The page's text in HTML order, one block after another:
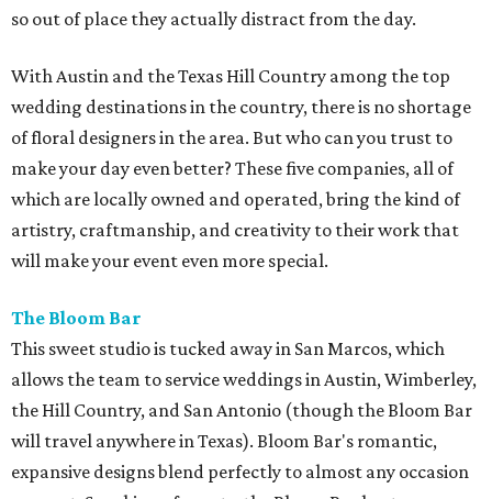
so out of place they actually distract from the day.
With Austin and the Texas Hill Country among the top
wedding destinations in the country, there is no shortage
of floral designers in the area. But who can you trust to
make your day even better? These five companies, all of
which are locally owned and operated, bring the kind of
artistry, craftmanship, and creativity to their work that
will make your event even more special.
The Bloom Bar
This sweet studio is tucked away in San Marcos, which
allows the team to service weddings in Austin, Wimberley,
the Hill Country, and San Antonio (though the Bloom Bar
will travel anywhere in Texas). Bloom Bar's romantic,
expansive designs blend perfectly to almost any occasion